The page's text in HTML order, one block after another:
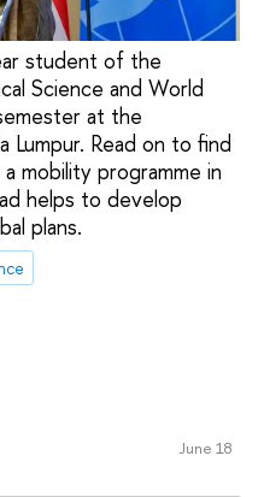
student of the
Science and World
at the
Lumpur. Read on to find
mobility programme in
helps to develop
plans.
June 18